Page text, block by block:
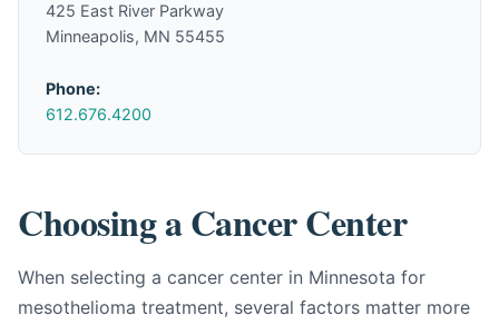
425 East River Parkway
Minneapolis, MN 55455
Phone:
612.676.4200
Choosing a Cancer Center
When selecting a cancer center in Minnesota for
mesothelioma treatment, several factors matter more